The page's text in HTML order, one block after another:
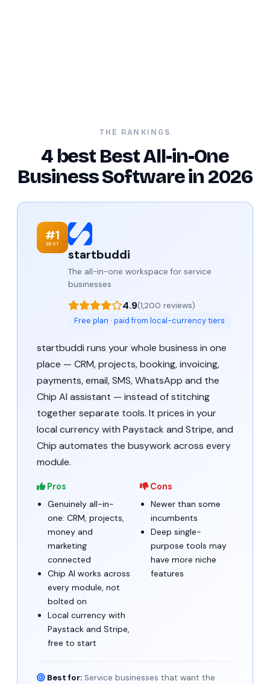
THE RANKINGS
4 best Best All-in-One
Business Software in 2026
#1
BEST
startbuddi
The all-in-one workspace for service
businesses
4.9(1,200 reviews)
Free plan · paid from local-currency tiers
startbuddi runs your whole business in one
place — CRM, projects, booking, invoicing,
payments, email, SMS, WhatsApp and the
Chip AI assistant — instead of stitching
together separate tools. It prices in your
local currency with Paystack and Stripe, and
Chip automates the busywork across every
module.
Pros
Genuinely all-in-
one: CRM, projects,
money and
marketing
connected
Chip AI works across
every module, not
bolted on
Local currency with
Paystack and Stripe,
free to start
Cons
Newer than some
incumbents
Deep single-
purpose tools may
have more niche
features
Best for: Service businesses that want the